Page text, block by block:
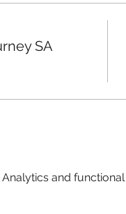
SA
and functional